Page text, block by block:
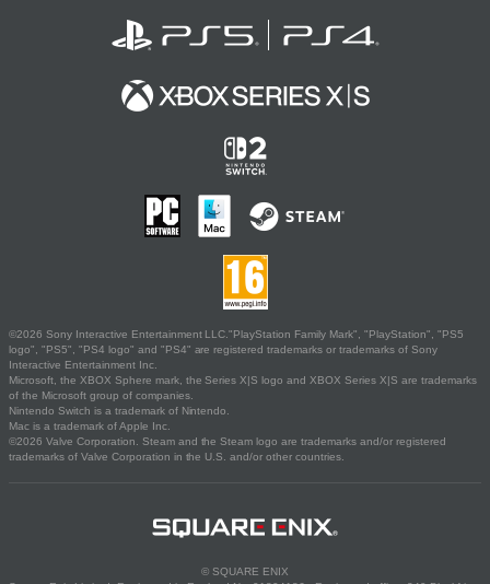
©2026 Sony Interactive Entertainment LLC."PlayStation Family Mark", "PlayStation", "PS5
logo", "PS5", "PS4 logo" and "PS4" are registered trademarks or trademarks of Sony
Interactive Entertainment Inc.
Microsoft, the XBOX Sphere mark, the Series X|S logo and XBOX Series X|S are trademarks
of the Microsoft group of companies.
Nintendo Switch is a trademark of Nintendo.
Mac is a trademark of Apple Inc.
©2026 Valve Corporation. Steam and the Steam logo are trademarks and/or registered
trademarks of Valve Corporation in the U.S. and/or other countries.
© SQUARE ENIX